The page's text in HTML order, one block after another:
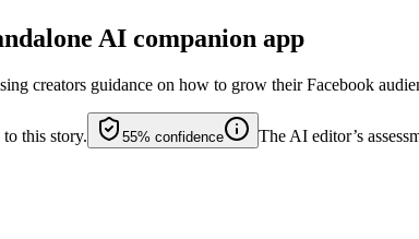
AI companion app
creators guidance on how to grow their Facebook
this story. 55% confidence
The AI editor’s